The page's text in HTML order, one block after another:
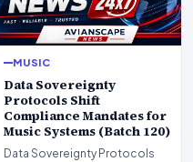
MUSIC
Data Sovereignty
Protocols Shift
Compliance Mandates for
Music Systems (Batch 120)
Data Sovereignty Protocols